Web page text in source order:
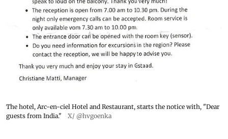
The hotel, Arc-en-ciel Hotel and Restaurant, starts the notice with, "Dear
guests from India."
X/ @hvgoenka